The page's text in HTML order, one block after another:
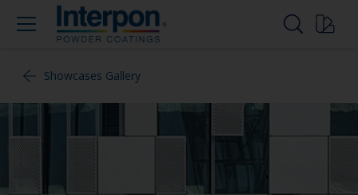
Showcases Gallery